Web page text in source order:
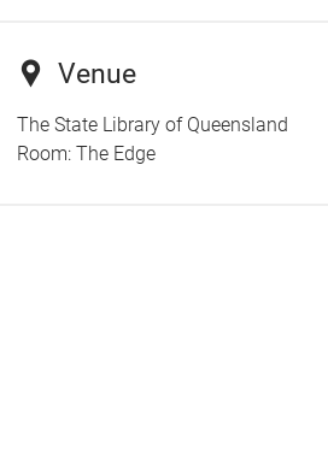
Venue
The State Library of Queensland
Room: The Edge